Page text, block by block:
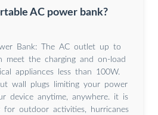
AC power bank?
Bank: The AC outlet up to
meet the charging and on-load
appliances less than 100W.
wall plugs limiting your power
device anytime, anywhere. it is
for outdoor activities, hurricanes